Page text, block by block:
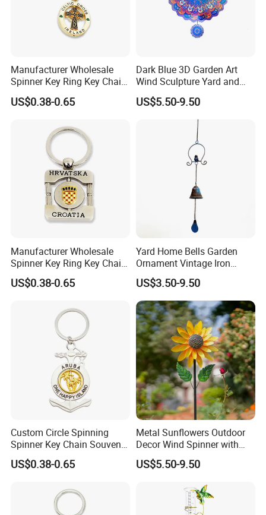
Manufacturer Wholesale
Spinner Key Ring Key Chain
Custom Metal Fidget
Spinner Keychain
US$0.38-0.65
Dark Blue 3D Garden Art
Wind Sculpture Yard and
Garden Metal Wind Spinner
US$5.50-9.50
Manufacturer Wholesale
Spinner Key Ring Key Chain
Custom Metal Fidget
Spinner Keychain
US$0.38-0.65
Yard Home Bells Garden
Ornament Vintage Iron
Hanging Bird Wind Chime
Gardening Decoration
US$3.50-9.50
Custom Circle Spinning
Spinner Key Chain Souvenir
Rotate Rotating Keychain
for Gift
US$0.38-0.65
Metal Sunflowers Outdoor
Decor Wind Spinner with
Stake for Yard and Garden
US$5.50-9.50